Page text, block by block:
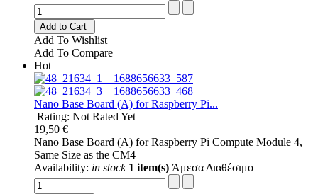
Add to Cart
Add To Wishlist
Add To Compare
Hot
Nano Base Board (A) for Raspberry Pi...
Rating: Not Rated Yet
19,50 €
Nano Base Board (A) for Raspberry Pi Compute Module 4,
Same Size as the CM4
Availability: in stock 1 item(s) Άμεσα Διαθέσιμο